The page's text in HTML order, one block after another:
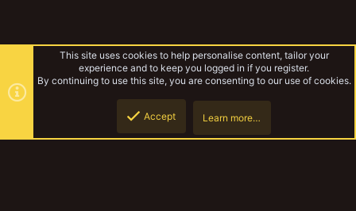
This site uses cookies to help personalise content, tailor your
experience and to keep you logged in if you register.
By continuing to use this site, you are consenting to our use of cookies.
Accept Learn more…